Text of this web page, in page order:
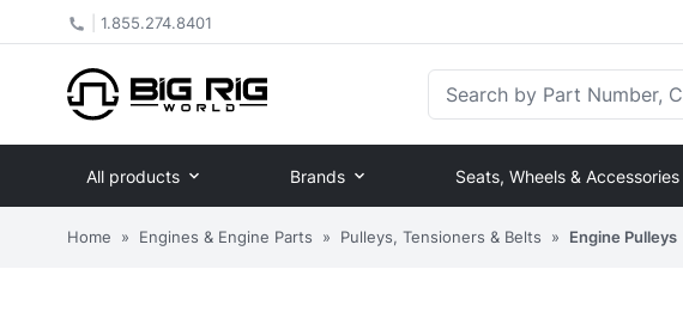
1.855.274.8401
All products Brands Seats, Wheels & Accessories
Home » Engines & Engine Parts » Pulleys, Tensioners & Belts » Engine Pulleys